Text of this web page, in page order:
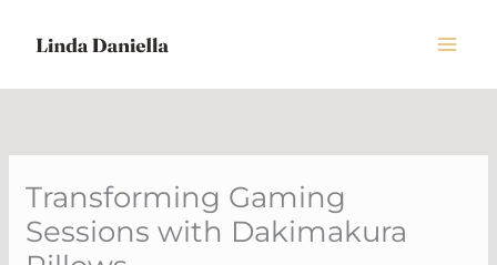
Transforming Gaming
Sessions with Dakimakura